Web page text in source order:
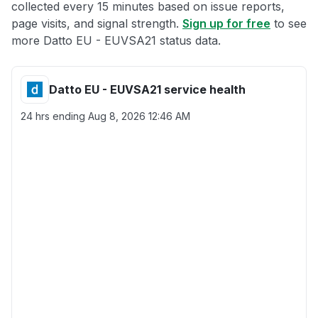
collected every 15 minutes based on issue reports,
page visits, and signal strength. Sign up for free to see
more Datto EU - EUVSA21 status data.
Datto EU - EUVSA21 service health
24 hrs ending Aug 8, 2026 12:46 AM